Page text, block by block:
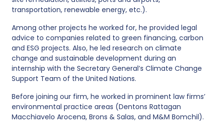
transportation, renewable energy, etc.).
Among other projects he worked for, he provided legal
advice to companies related to green financing, carbon
and ESG projects. Also, he led research on climate
change and sustainable development during an
internship with the Secretary General’s Climate Change
Support Team of the United Nations.
Before joining our firm, he worked in prominent law firms’
environmental practice areas (Dentons Rattagan
Macchiavelo Arocena, Brons & Salas, and M&M Bomchil).